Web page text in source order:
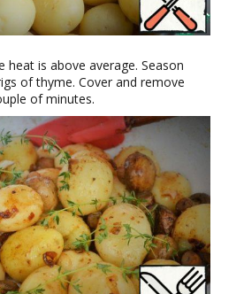
heat is above average. Season
of thyme. Cover and remove
of minutes.